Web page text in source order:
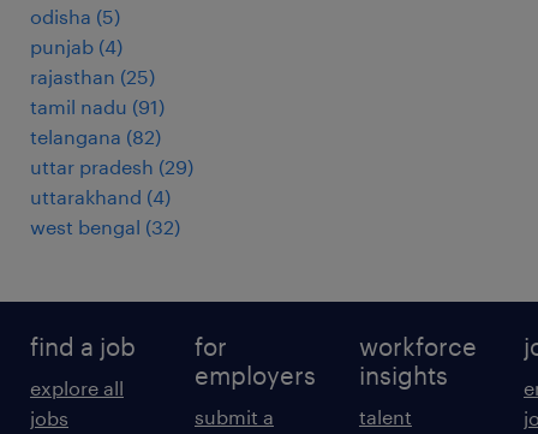
odisha (5)
punjab (4)
rajasthan (25)
tamil nadu (91)
telangana (82)
uttar pradesh (29)
uttarakhand (4)
west bengal (32)
find a job
explore all
jobs
for
employers
submit a
workforce
insights
talent